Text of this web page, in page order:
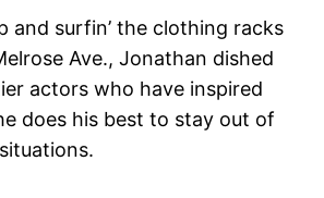
and surfin’ the clothing racks
Ave., Jonathan dished
actors who have inspired
does his best to stay out of